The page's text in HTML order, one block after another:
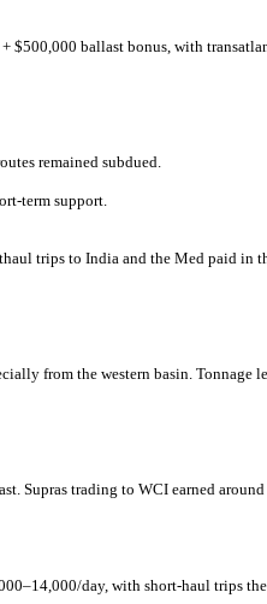
$500,000 ballast bonus, with
remained subdued.
term support.
trips to India and the Med paid
from the western basin.
Supras trading to WCI earned
day, with short-haul trips